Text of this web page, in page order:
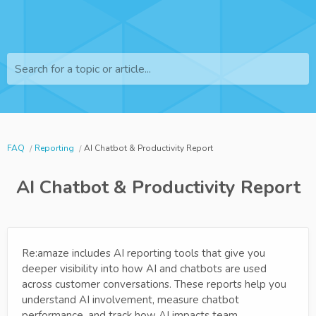
Search for a topic or article...
FAQ Reporting AI Chatbot & Productivity Report
AI Chatbot & Productivity Report
Re:amaze includes AI reporting tools that give you
deeper visibility into how AI and chatbots are used
across customer conversations. These reports help you
understand AI involvement, measure chatbot